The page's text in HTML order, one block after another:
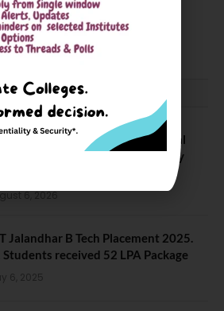
J’pur vs BITS Pilani
29, 2024
NIT Jalandhar Placements: Official
Reveals Dramatic Surges in Key
6, 2026
Jalandhar B Tech Placement 2025.
Students received 52 LPA Package
6, 2025